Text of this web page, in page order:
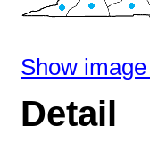
Show
Detail